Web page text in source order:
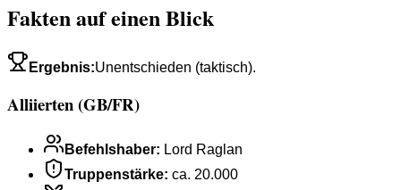
Fakten auf einen Blick
Ergebnis:Unentschieden (taktisch).
Alliierten (GB/FR)
Befehlshaber: Lord Raglan
Truppenstärke: ca. 20.000